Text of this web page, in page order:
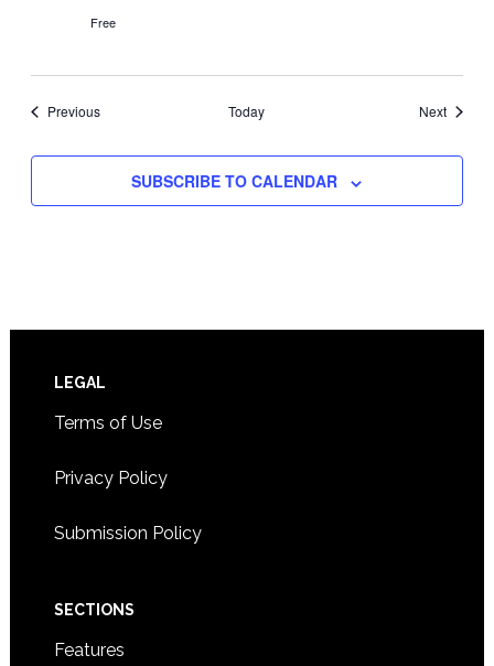
Free
PreviousEvents Today NextEvents
SUBSCRIBE TO CALENDAR
Footer
LEGAL
Terms of Use
Privacy Policy
Submission Policy
SECTIONS
Features